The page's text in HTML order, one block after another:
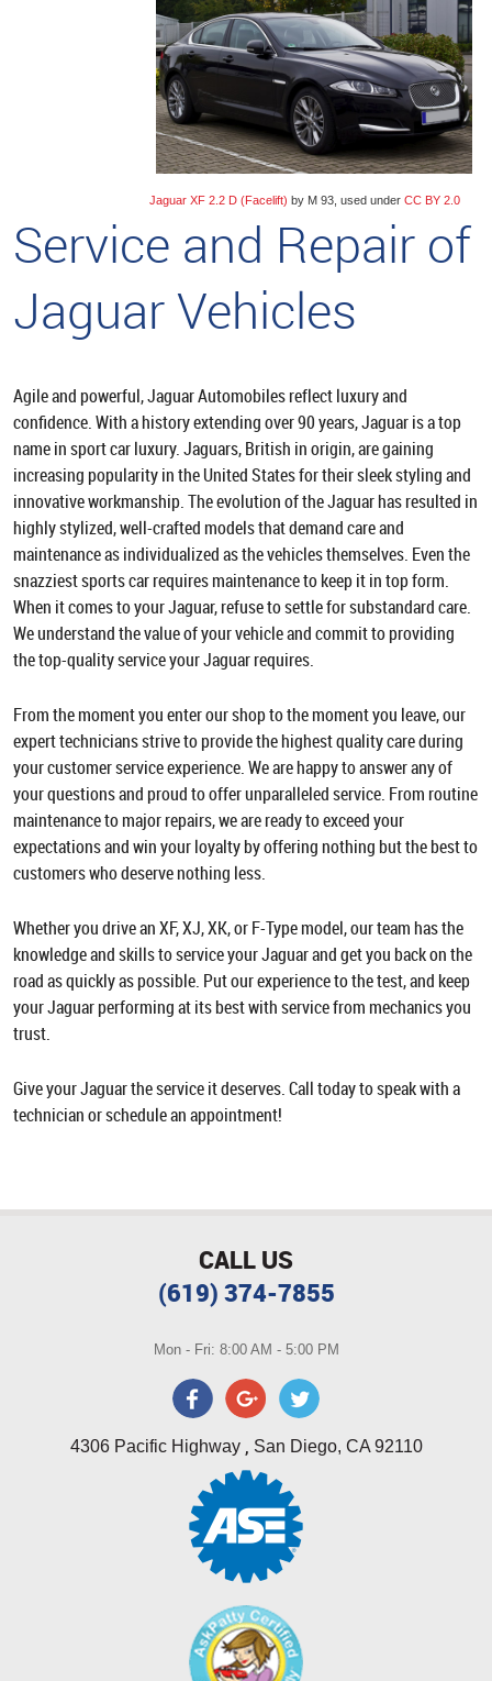
Jaguar XF 2.2 D (Facelift) by M 93, used under CC BY 2.0
Service and Repair of
Jaguar Vehicles
Agile and powerful, Jaguar Automobiles reflect luxury and
confidence. With a history extending over 90 years, Jaguar is a top
name in sport car luxury. Jaguars, British in origin, are gaining
increasing popularity in the United States for their sleek styling and
innovative workmanship. The evolution of the Jaguar has resulted in
highly stylized, well-crafted models that demand care and
maintenance as individualized as the vehicles themselves. Even the
snazziest sports car requires maintenance to keep it in top form.
When it comes to your Jaguar, refuse to settle for substandard care.
We understand the value of your vehicle and commit to providing
the top-quality service your Jaguar requires.
From the moment you enter our shop to the moment you leave, our
expert technicians strive to provide the highest quality care during
your customer service experience. We are happy to answer any of
your questions and proud to offer unparalleled service. From routine
maintenance to major repairs, we are ready to exceed your
expectations and win your loyalty by offering nothing but the best to
customers who deserve nothing less.
Whether you drive an XF, XJ, XK, or F-Type model, our team has the
knowledge and skills to service your Jaguar and get you back on the
road as quickly as possible. Put our experience to the test, and keep
your Jaguar performing at its best with service from mechanics you
trust.
Give your Jaguar the service it deserves. Call today to speak with a
technician or schedule an appointment!
CALL US
(619) 374-7855
Mon - Fri: 8:00 AM - 5:00 PM
4306 Pacific Highway, San Diego, CA 92110